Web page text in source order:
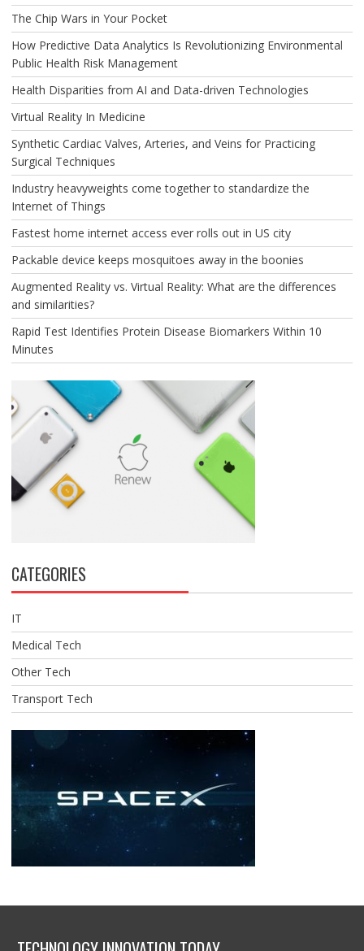
The Chip Wars in Your Pocket
How Predictive Data Analytics Is Revolutionizing Environmental
Public Health Risk Management
Health Disparities from AI and Data-driven Technologies
Virtual Reality In Medicine
Synthetic Cardiac Valves, Arteries, and Veins for Practicing
Surgical Techniques
Industry heavyweights come together to standardize the
Internet of Things
Fastest home internet access ever rolls out in US city
Packable device keeps mosquitoes away in the boonies
Augmented Reality vs. Virtual Reality: What are the differences
and similarities?
Rapid Test Identifies Protein Disease Biomarkers Within 10
Minutes
CATEGORIES
IT
Medical Tech
Other Tech
Transport Tech